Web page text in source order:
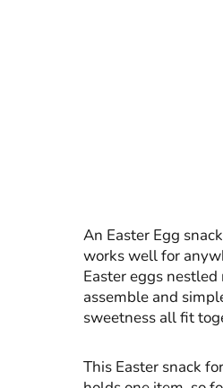
An Easter Egg
works well for
Easter eggs
assemble and
sweetness all fit
This Easter snack